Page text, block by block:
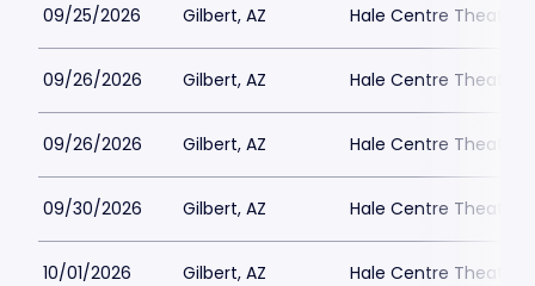
09/25/2026 Gilbert, AZ Hale Centre Theatre
09/26/2026 Gilbert, AZ Hale Centre Theatre
09/26/2026 Gilbert, AZ Hale Centre Theatre
09/30/2026 Gilbert, AZ Hale Centre Theatre
10/01/2026 Gilbert, AZ Hale Centre Theatre